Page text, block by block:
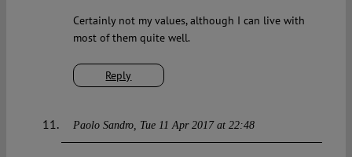
Reply
Certainly not my values, although I can live with
most of them quite well.
Paolo Sandro Tue 11 Apr 2017 at 22:48